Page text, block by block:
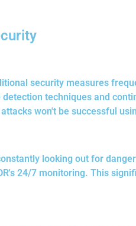
security measures
techniques and
won't be successful
looking out for
24/7 monitoring. This